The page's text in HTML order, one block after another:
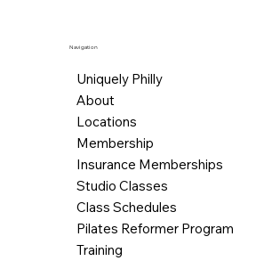
Navigation
Uniquely Philly
About
Locations
Membership
Insurance Memberships
Studio Classes
Class Schedules
Pilates Reformer Program
Training